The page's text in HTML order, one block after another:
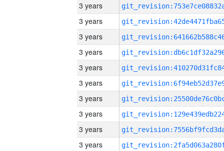
3 years
3 years
3 years
3 years
3 years
3 years
3 years
3 years
3 years
3 years